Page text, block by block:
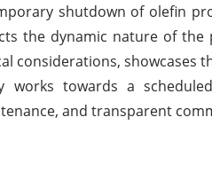
shutdown of olefin
the dynamic nature of
considerations,
works towards a
and transparent